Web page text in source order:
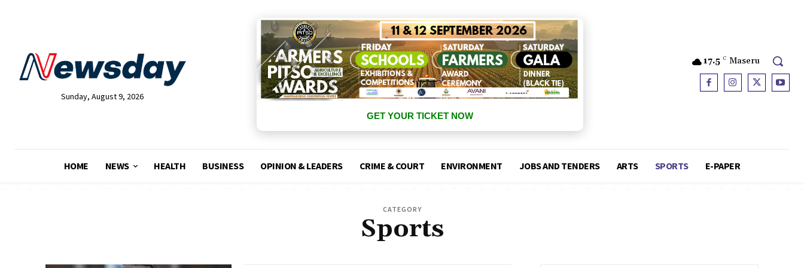
Sunday, August 9, 2026
GET YOUR TICKET NOW
17.5 C Maseru
HOME NEWS HEALTH BUSINESS OPINION & LEADERS CRIME & COURT ENVIRONMENT JOBS AND TENDERS ARTS SPORTS E-PAPER
CATEGORY
Sports